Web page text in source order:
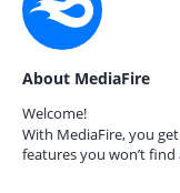
About MediaFire
Welcome!
With MediaFire, you
features you won’t find